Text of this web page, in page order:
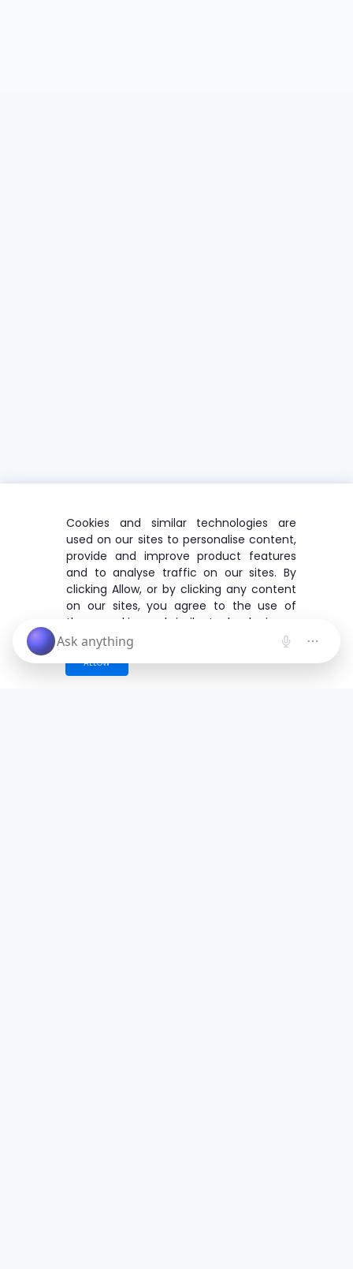
Cookies and similar technologies are
used on our sites to personalise content,
provide and improve product features
and to analyse traffic on our sites. By
clicking Allow, or by clicking any content
on our sites, you agree to the use of
these cookies and similar technologies.
ALLOW